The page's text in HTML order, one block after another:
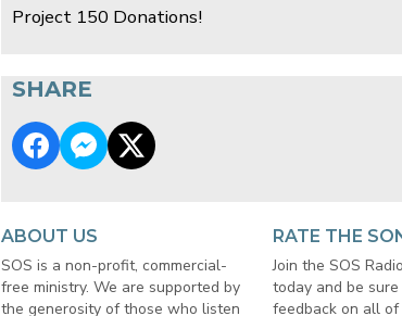
Project 150 Donations!
SHARE
ABOUT US
SOS is a non-profit, commercial-
free ministry. We are supported by
the generosity of those who listen
RATE THE
Join the SOS
today and be
feedback on all